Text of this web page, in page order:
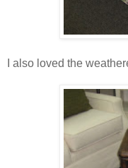
I also loved the